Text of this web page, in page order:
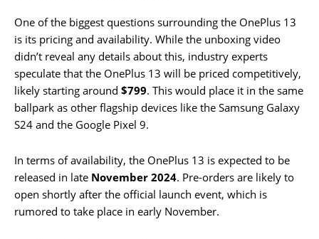
One of the biggest questions surrounding the OnePlus 13
is its pricing and availability. While the unboxing video
didn’t reveal any details about this, industry experts
speculate that the OnePlus 13 will be priced competitively,
likely starting around $799. This would place it in the same
ballpark as other flagship devices like the Samsung Galaxy
S24 and the Google Pixel 9.
In terms of availability, the OnePlus 13 is expected to be
released in late November 2024. Pre-orders are likely to
open shortly after the official launch event, which is
rumored to take place in early November.